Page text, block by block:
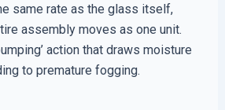
same rate as the glass itself,
assembly moves as one unit.
action that draws moisture
to premature fogging.